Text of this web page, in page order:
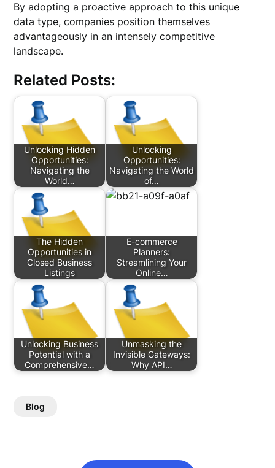
By adopting a proactive approach to this unique
data type, companies position themselves
advantageously in an intensely competitive
landscape.
Related Posts:
Unlocking Hidden
Opportunities:
Navigating the
World…
Unlocking
Opportunities:
Navigating the World
of…
The Hidden
Opportunities in
Closed Business
Listings
E-commerce
Planners:
Streamlining Your
Online…
Unlocking Business
Potential with a
Comprehensive…
Unmasking the
Invisible Gateways:
Why API…
Blog